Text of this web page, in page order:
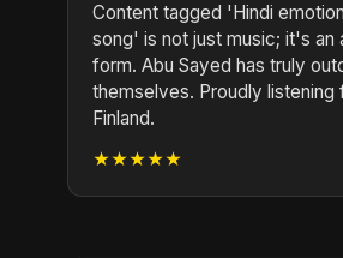
Content tagged 'Hindi
song' is not just music; it's an
form. Abu Sayed has truly
themselves. Proudly listening
Finland.
★★★★★